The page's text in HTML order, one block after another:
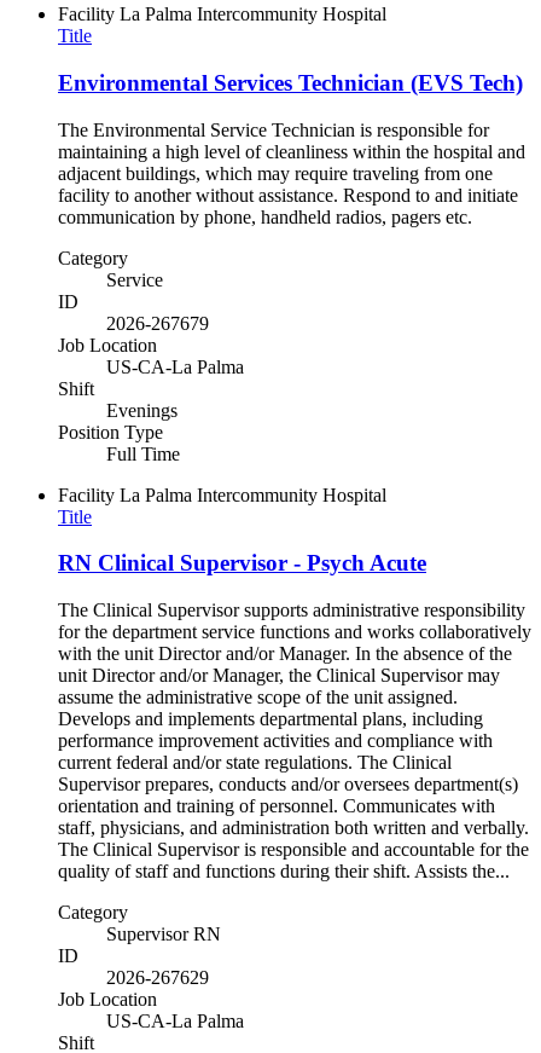
Facility La Palma Intercommunity Hospital
Title
Environmental Services Technician (EVS Tech)
The Environmental Service Technician is responsible for
maintaining a high level of cleanliness within the hospital and
adjacent buildings, which may require traveling from one
facility to another without assistance. Respond to and initiate
communication by phone, handheld radios, pagers etc.
Category
Service
ID
2026-267679
Job Location
US-CA-La Palma
Shift
Evenings
Position Type
Full Time
Facility La Palma Intercommunity Hospital
Title
RN Clinical Supervisor - Psych Acute
The Clinical Supervisor supports administrative responsibility
for the department service functions and works collaboratively
with the unit Director and/or Manager. In the absence of the
unit Director and/or Manager, the Clinical Supervisor may
assume the administrative scope of the unit assigned.
Develops and implements departmental plans, including
performance improvement activities and compliance with
current federal and/or state regulations. The Clinical
Supervisor prepares, conducts and/or oversees department(s)
orientation and training of personnel. Communicates with
staff, physicians, and administration both written and verbally.
The Clinical Supervisor is responsible and accountable for the
quality of staff and functions during their shift. Assists the...
Category
Supervisor RN
ID
2026-267629
Job Location
US-CA-La Palma
Shift